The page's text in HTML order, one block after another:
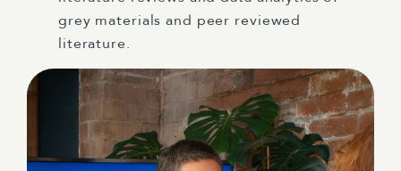
grey materials and peer reviewed
literature.